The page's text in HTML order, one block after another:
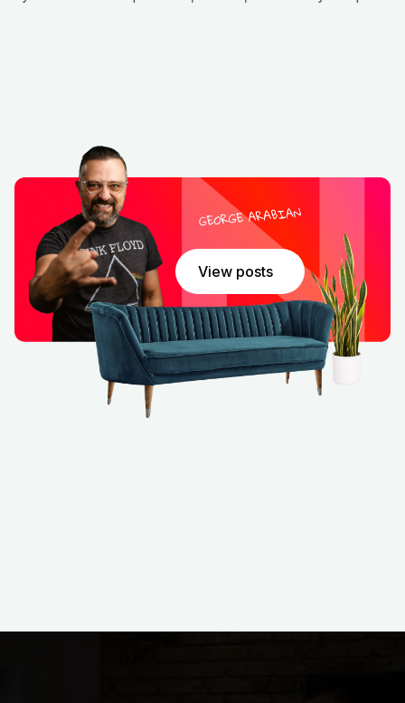
and establishing governance frameworks to manage
risk and ensure compliance. These insights make the
episode not just theoretical but deeply practical for
anyone leading AI efforts.
Conclusion
This episode distills the essence of effective AI
integration: strategy, execution, and people. Andrew
MacLean’s thoughtful approach offers a roadmap for
organizations aiming to harness AI with purpose,
integrity, and real business impact. For leaders eager
to drive transformation, this conversation is a
goldmine of insights—clear steps, concrete examples,
and a reminder that AI should serve human needs,
not the other way around.
View posts